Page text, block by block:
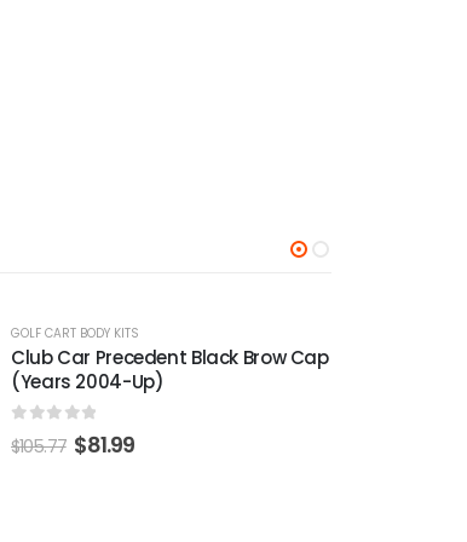
GOLF CART BODY KITS
Club Car DS Cowl Spacer (Years
1982-1992)
out of 5
$42.56 $32.99